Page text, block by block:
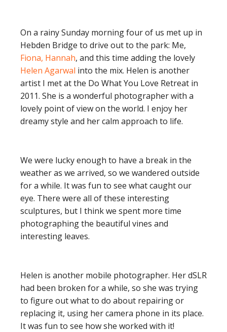
On a rainy Sunday morning four of us met up in
Hebden Bridge to drive out to the park: Me,
Fiona, Hannah, and this time adding the lovely
Helen Agarwal into the mix. Helen is another
artist I met at the Do What You Love Retreat in
2011. She is a wonderful photographer with a
lovely point of view on the world. I enjoy her
dreamy style and her calm approach to life.
We were lucky enough to have a break in the
weather as we arrived, so we wandered outside
for a while. It was fun to see what caught our
eye. There were all of these interesting
sculptures, but I think we spent more time
photographing the beautiful vines and
interesting leaves.
Helen is another mobile photographer. Her dSLR
had been broken for a while, so she was trying
to figure out what to do about repairing or
replacing it, using her camera phone in its place.
It was fun to see how she worked with it!